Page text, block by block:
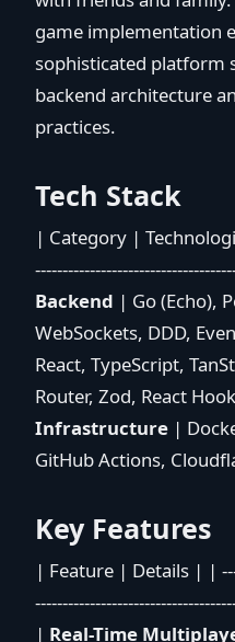
game implementation
sophisticated platform
backend architecture
practices.
Tech Stack
| Category |
Backend | Go (Echo),
WebSockets, DDD,
React, TypeScript,
Router, Zod, React
Infrastructure |
GitHub Actions,
Key Features
| Feature | Details | |
| Real-Time